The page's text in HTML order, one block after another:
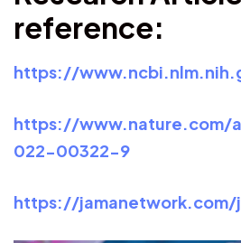
reference:
https://
https://www.nature.com/
022-00322-9
https://jamanetwork.com/